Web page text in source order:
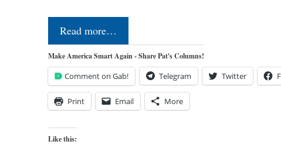
Read more…
Make America Smart Again - Share Pat's Columns!
Comment on Gab! Telegram Twitter
Print Email More
Like this: